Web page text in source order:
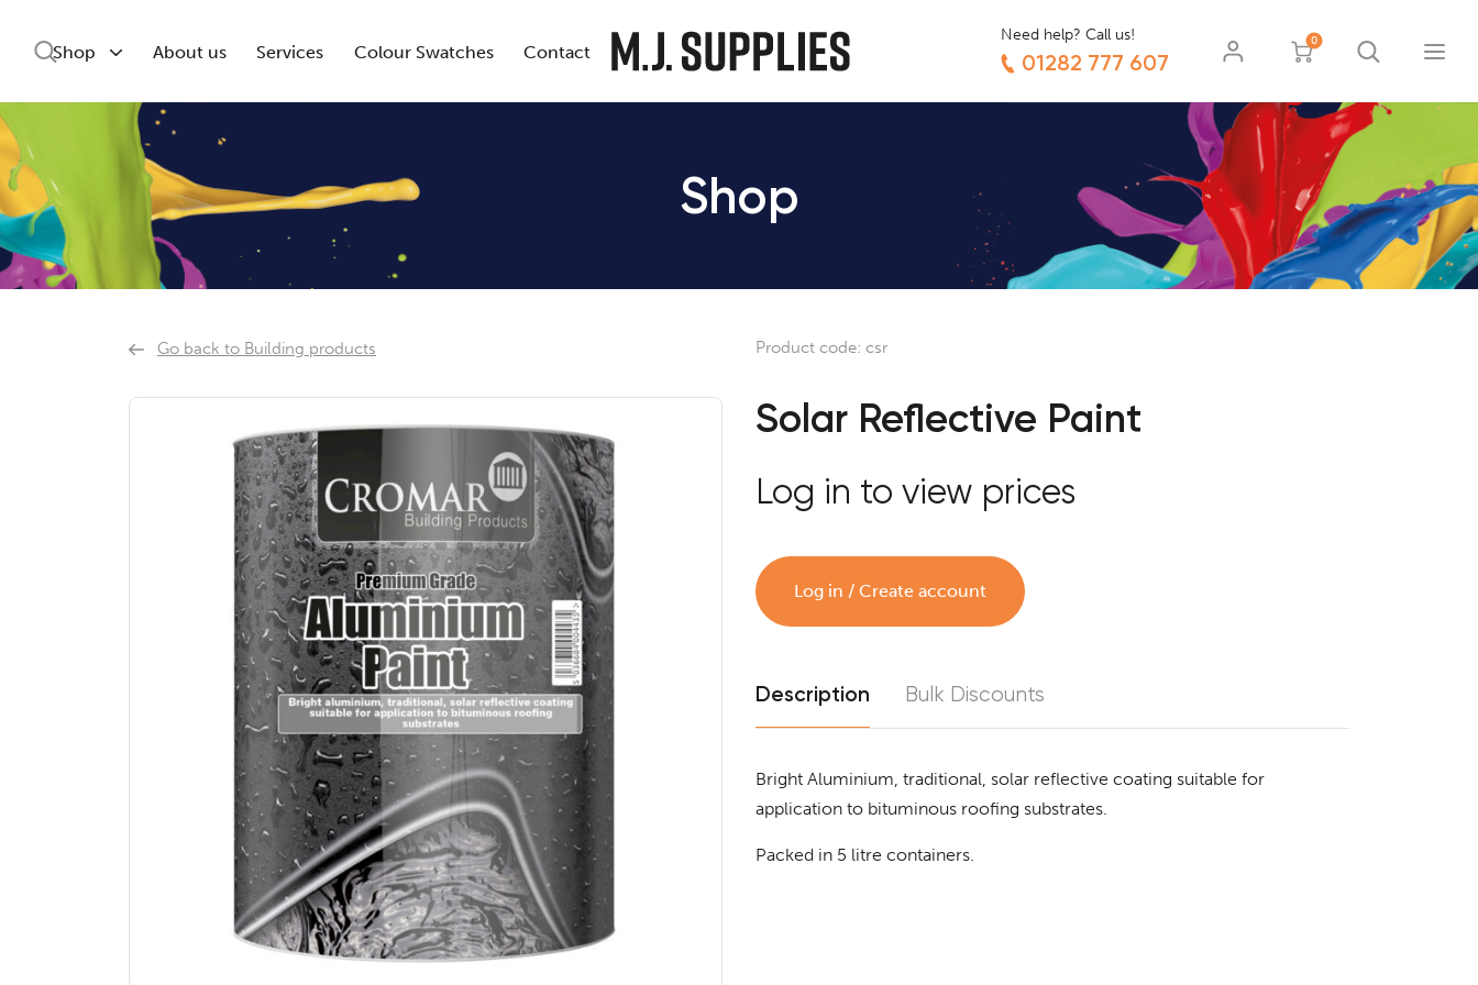
Shop About us Services Colour Swatches Contact
Need help? Call us!
01282 777 607
0
Shop
Go back to Building products Product code: csr
Solar Reflective Paint
Log in to view prices
Log in / Create account
Description Bulk Discounts
Bright Aluminium, traditional, solar reflective coating suitable for
application to bituminous roofing substrates.
Packed in 5 litre containers.